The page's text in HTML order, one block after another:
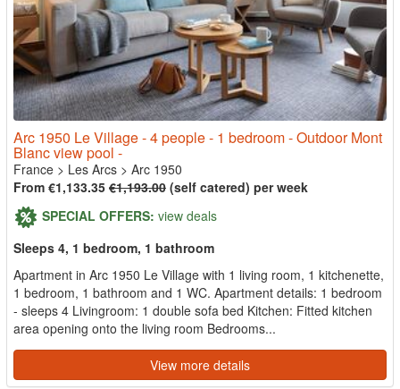
Arc 1950 Le Village - 4 people - 1 bedroom - Outdoor Mont
Blanc view pool -
France > Les Arcs > Arc 1950
From €1,133.35 €1,193.00 (self catered) per week
SPECIAL OFFERS: view deals
Sleeps 4, 1 bedroom, 1 bathroom
Apartment in Arc 1950 Le Village with 1 living room, 1 kitchenette,
1 bedroom, 1 bathroom and 1 WC. Apartment details: 1 bedroom
- sleeps 4 Livingroom: 1 double sofa bed Kitchen: Fitted kitchen
area opening onto the living room Bedrooms...
View more details